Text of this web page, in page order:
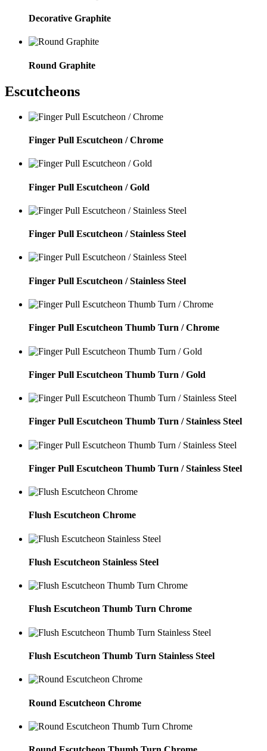
Decorative Graphite
Round Graphite
Escutcheons
Finger Pull Escutcheon / Chrome
Finger Pull Escutcheon / Gold
Finger Pull Escutcheon / Stainless Steel
Finger Pull Escutcheon / Stainless Steel
Finger Pull Escutcheon Thumb Turn / Chrome
Finger Pull Escutcheon Thumb Turn / Gold
Finger Pull Escutcheon Thumb Turn / Stainless Steel
Finger Pull Escutcheon Thumb Turn / Stainless Steel
Flush Escutcheon Chrome
Flush Escutcheon Stainless Steel
Flush Escutcheon Thumb Turn Chrome
Flush Escutcheon Thumb Turn Stainless Steel
Round Escutcheon Chrome